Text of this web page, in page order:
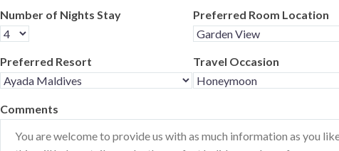
Number of Nights Stay Preferred Room Location
Preferred Resort Travel Occasion
Comments